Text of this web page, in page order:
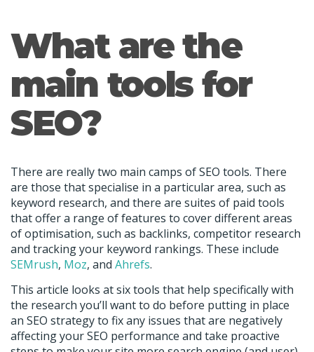
What are the
main tools for
SEO?
There are really two main camps of SEO tools. There
are those that specialise in a particular area, such as
keyword research, and there are suites of paid tools
that offer a range of features to cover different areas
of optimisation, such as backlinks, competitor research
and tracking your keyword rankings. These include
SEMrush, Moz, and Ahrefs.
This article looks at six tools that help specifically with
the research you’ll want to do before putting in place
an SEO strategy to fix any issues that are negatively
affecting your SEO performance and take proactive